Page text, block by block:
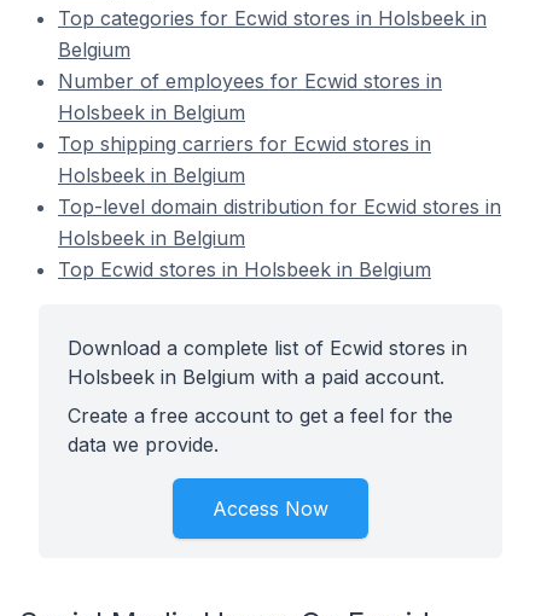
Top categories for Ecwid stores in Holsbeek in
Belgium
Number of employees for Ecwid stores in
Holsbeek in Belgium
Top shipping carriers for Ecwid stores in
Holsbeek in Belgium
Top-level domain distribution for Ecwid stores in
Holsbeek in Belgium
Top Ecwid stores in Holsbeek in Belgium
Download a complete list of Ecwid stores in
Holsbeek in Belgium with a paid account.
Create a free account to get a feel for the
data we provide.
Access Now